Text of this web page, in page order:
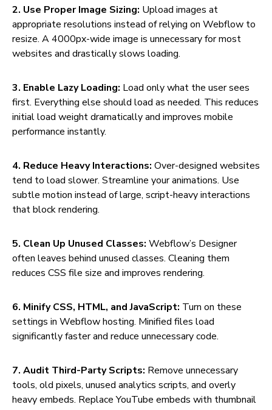
2. Use Proper Image Sizing: Upload images at
appropriate resolutions instead of relying on Webflow to
resize. A 4000px-wide image is unnecessary for most
websites and drastically slows loading.
3. Enable Lazy Loading: Load only what the user sees
first. Everything else should load as needed. This reduces
initial load weight dramatically and improves mobile
performance instantly.
4. Reduce Heavy Interactions: Over-designed websites
tend to load slower. Streamline your animations. Use
subtle motion instead of large, script-heavy interactions
that block rendering.
5. Clean Up Unused Classes: Webflow’s Designer
often leaves behind unused classes. Cleaning them
reduces CSS file size and improves rendering.
6. Minify CSS, HTML, and JavaScript: Turn on these
settings in Webflow hosting. Minified files load
significantly faster and reduce unnecessary code.
7. Audit Third-Party Scripts: Remove unnecessary
tools, old pixels, unused analytics scripts, and overly
heavy embeds. Replace YouTube embeds with thumbnail